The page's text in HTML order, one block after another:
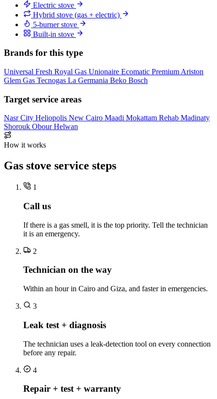
Electric stove
Hybrid stove (gas + electric)
5-burner stove
Built-in stove
Brands for this type
Universal Fresh Royal Gas Unionaire Ecomatic Premium Ariston
Glem Gas Tecnogas La Germania Beko Bosch
Target service areas
Nasr City Heliopolis New Cairo Maadi Mokattam Rehab Madinaty
Shorouk ObourHelwan
How it works
Gas stove service steps
1
Call us
If there is a gas smell, it is the top priority. Tell the technician
it is an emergency.
2
Technician on the way
Within an hour in Cairo and Giza, and faster in emergencies.
3
Leak test + diagnosis
The technician uses a leak-detection tool on every connection
before any repair.
4
Repair + test + warranty